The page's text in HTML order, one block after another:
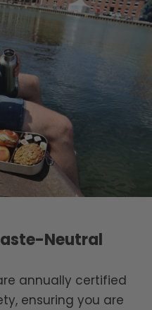
Neutral
annually certified
ensuring you are